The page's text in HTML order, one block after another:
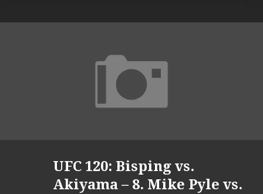
UFC 120: Bisping vs.
Akiyama – 8. Mike Pyle vs.